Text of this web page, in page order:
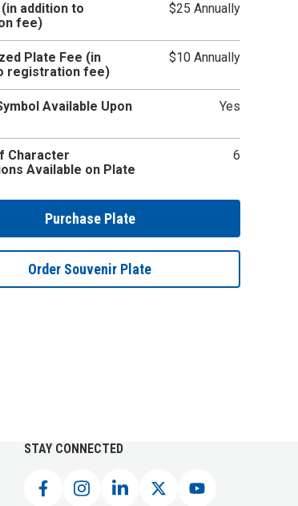
addition to
fee)
$25 Annually
Plate Fee (in
registration fee)
$10 Annually
Available Upon
Yes
Character
Available on Plate
6
Purchase Plate
Order Souvenir Plate
STAY CONNECTED